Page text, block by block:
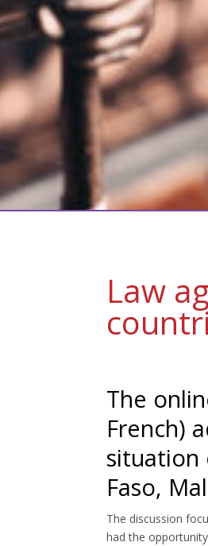
Law
The
French)
situation
Faso,
The discussion
had the